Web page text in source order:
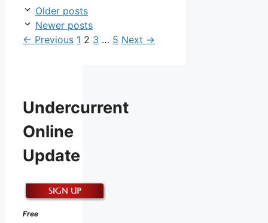
Older posts
Newer posts
← Previous Page
1 Page
2 Page
3 … Page
5 Next →
Undercurrent
Online
Update
Free